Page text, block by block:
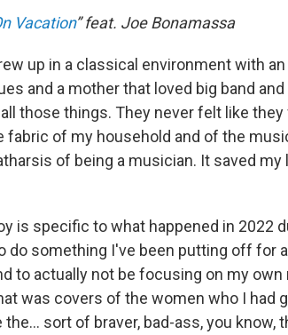
Vacation” feat. Joe Bonamassa
up in a classical environment with
and a mother that loved big band
those things. They never felt like
fabric of my household and of the
of being a musician. It saved my
is specific to what happened in 2022
do something I've been putting off for
to actually not be focusing on my
was covers of the women who I had
sort of braver, bad-ass, you know,